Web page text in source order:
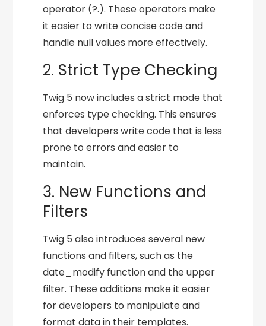
operator (?.). These operators make
it easier to write concise code and
handle null values more effectively.
2. Strict Type Checking
Twig 5 now includes a strict mode that
enforces type checking. This ensures
that developers write code that is less
prone to errors and easier to
maintain.
3. New Functions and
Filters
Twig 5 also introduces several new
functions and filters, such as the
date_modify function and the upper
filter. These additions make it easier
for developers to manipulate and
format data in their templates.